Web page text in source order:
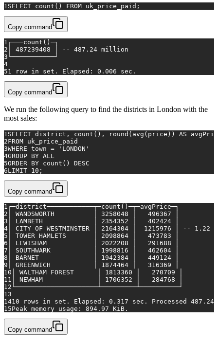
1SELECT count () FROM uk_price_paid;
Copy command
1 ┌───count()─┐
2 │ 487239408 │ -- 487.24 million
3 └───────────┘
4
51 row in set. Elapsed: 0.006 sec.
Copy command
We run the following query to find the districts in London with the
most sales:
1SELECT district, count (), round( avg (price)) AS
2FROM uk_price_paid
3WHERE town =
'LONDON'
4GROUP BY ALL
5ORDER BY count () DESC
6LIMIT 10 ;
Copy command
1 ┌─district────────────┬─count()─┬─avgPrice─┐
2 │ WANDSWORTH          │ 3258048 │   496367 │
3 │ LAMBETH             │ 2354352 │   402424 │
4 │ CITY OF WESTMINSTER │ 2164304 │  1215976 │ --
5 │ TOWER HAMLETS       │ 2098864 │   473783 │
6 │ LEWISHAM            │ 2022208 │   291688 │
7 │ SOUTHWARK           │ 1998816 │   462604 │
8 │ BARNET              │ 1942384 │   449124 │
9 │ GREENWICH           │ 1874464 │   316369 │
10 │ WALTHAM FOREST      │ 1813360 │   270709 │
11 │ NEWHAM              │ 1706352 │   284768 │
12 └─────────────────────┴─────────┴──────────┘
13
1410 rows in set. Elapsed: 0.317 sec. Processed
15Peak memory usage: 894.97 KiB.
Copy command